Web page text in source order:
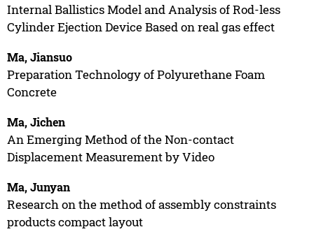
Internal Ballistics Model and Analysis of Rod-less
Cylinder Ejection Device Based on real gas effect
Ma, Jiansuo
Preparation Technology of Polyurethane Foam
Concrete
Ma, Jichen
An Emerging Method of the Non-contact
Displacement Measurement by Video
Ma, Junyan
Research on the method of assembly constraints
products compact layout